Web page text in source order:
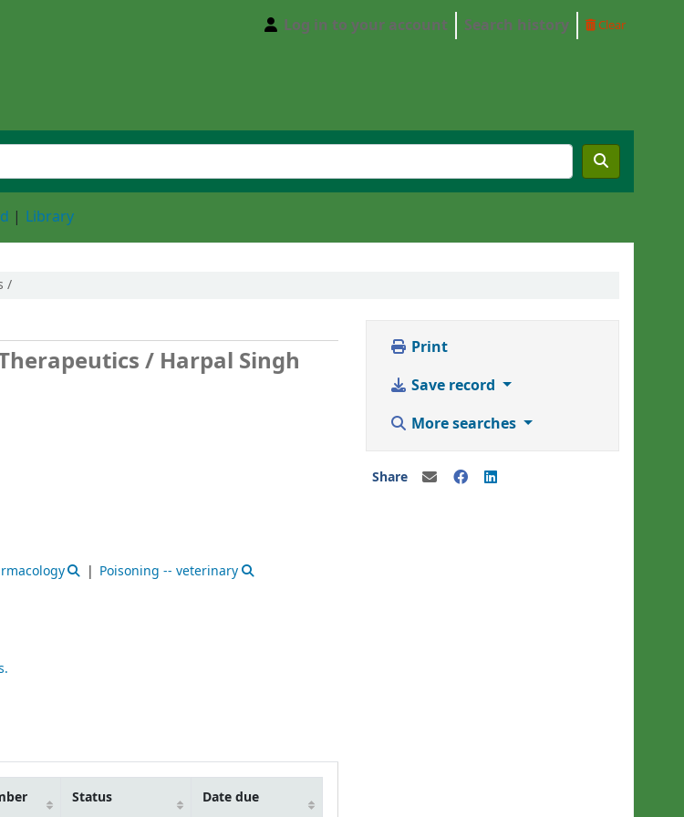
University
Log in to your account Search history Clear
Library
/
/ Harpal Singh
Poisoning -- veterinary
Status Date due
Print
Save record
More searches
Share